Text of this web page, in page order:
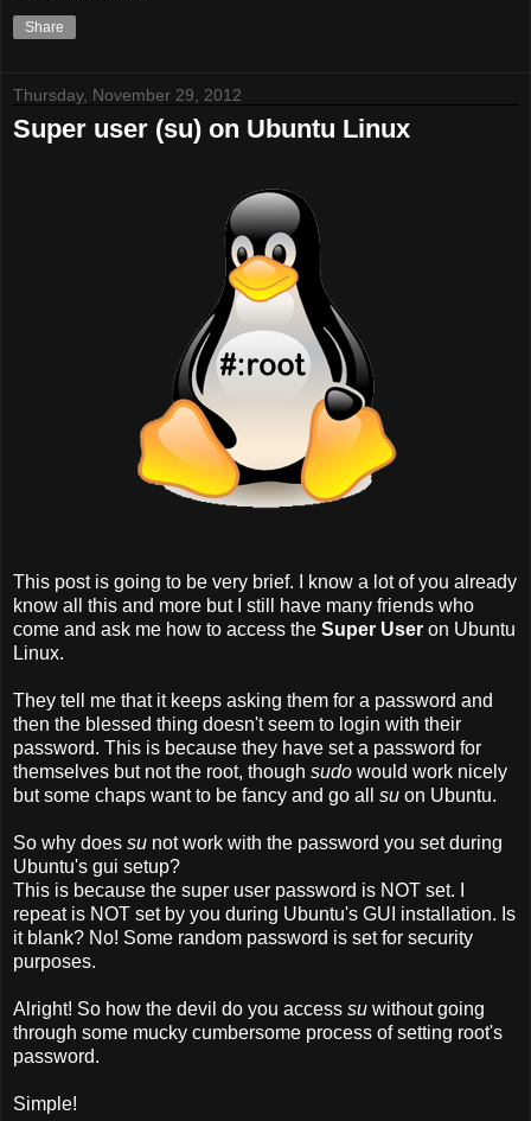
Share
Thursday, November 29, 2012
Super user (su) on Ubuntu Linux
This post is going to be very brief. I know a lot of you already
know all this and more but I still have many friends who
come and ask me how to access the Super User on Ubuntu
Linux.
They tell me that it keeps asking them for a password and
then the blessed thing doesn't seem to login with their
password. This is because they have set a password for
themselves but not the root, though sudo would work nicely
but some chaps want to be fancy and go all su on Ubuntu.
So why does su not work with the password you set during
Ubuntu's gui setup?
This is because the super user password is NOT set. I
repeat is NOT set by you during Ubuntu's GUI installation. Is
it blank? No! Some random password is set for security
purposes.
Alright! So how the devil do you access su without going
through some mucky cumbersome process of setting root's
password.
Simple!